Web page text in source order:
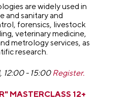
are widely used in
and sanitary and
forensics, livestock
veterinary medicine,
metrology services, as
research.
12:00 - 15:00Register.
MASTERCLASS 12+